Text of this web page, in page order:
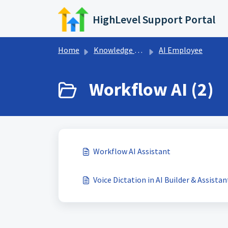
Skip to main content
HighLevel Support Portal
Home Knowledge base AI Employee
Workflow AI (2)
Workflow AI Assistant
Voice Dictation in AI Builder &